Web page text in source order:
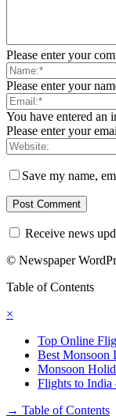
Please enter your
Please enter your
You have entered an
Please enter your
Save my name,
Receive news
© Newspaper
Table of Contents
×
Top Online
Best Monsoon
Monsoon
Flights to India
→ Table of Contents